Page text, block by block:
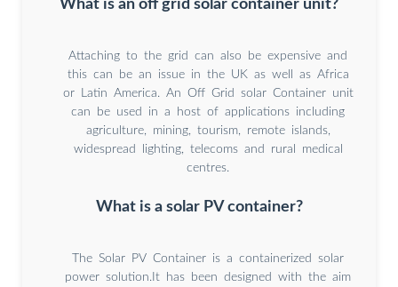
What is an off grid solar container unit?
Attaching to the grid can also be expensive and
this can be an issue in the UK as well as Africa
or Latin America. An Off Grid solar Container unit
can be used in a host of applications including
agriculture, mining, tourism, remote islands,
widespread lighting, telecoms and rural medical
centres.
What is a solar PV container?
The Solar PV Container is a containerized solar
power solution.It has been designed with the aim